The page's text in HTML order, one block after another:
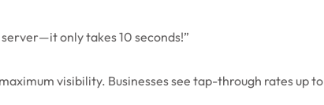
only takes 10 seconds!”
visibility. Businesses see tap-through rates up to